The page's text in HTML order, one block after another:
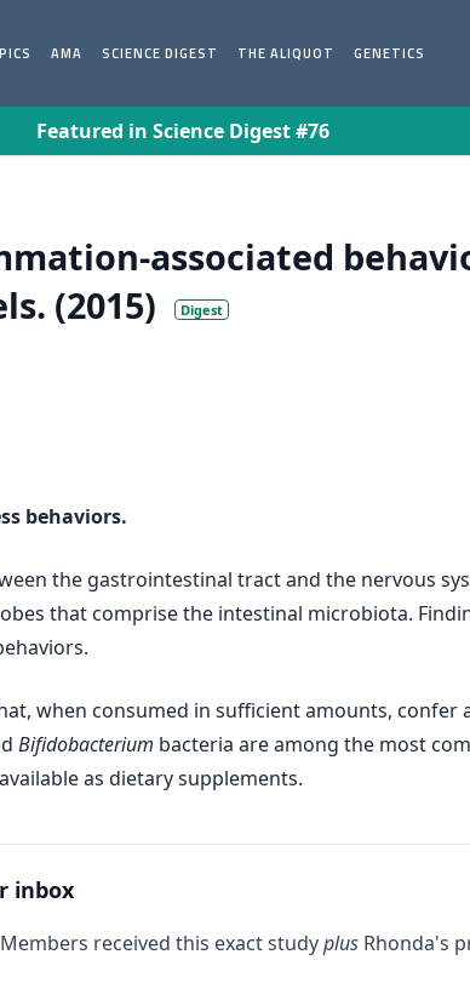
AMA SCIENCE DIGEST THE ALIQUOT GENETICS
Featured in Science Digest #76
associated
(2015)
Digest
behaviors.
the gastrointestinal tract and the nervous
that comprise the intestinal microbiota.
when consumed in sufficient amounts, confer
Bifidobacterium bacteria are among the most
as dietary supplements.
inbox
received this exact studyplus Rhonda's